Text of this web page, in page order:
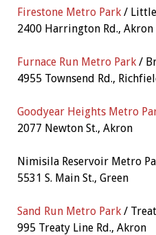
Firestone Metro Park/ Little
2400 Harrington Rd., Akron
Furnace Run Metro Park/
4955 Townsend Rd.,
Goodyear Heights Metro
2077 Newton St., Akron
Nimisila Reservoir Metro
5531 S. Main St., Green
Sand Run Metro Park/
995 Treaty Line Rd., Akron